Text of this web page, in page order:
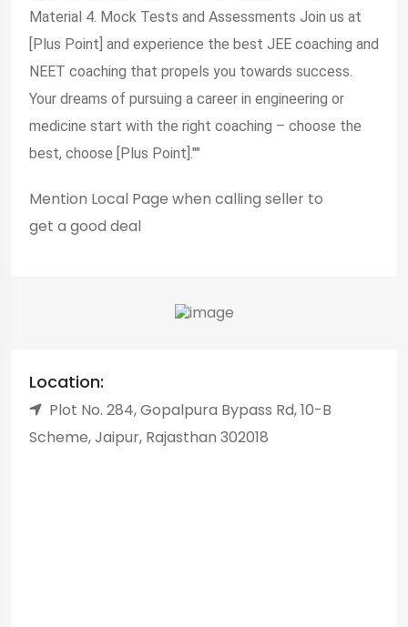
Material 4. Mock Tests and Assessments Join us at
[Plus Point] and experience the best JEE coaching and
NEET coaching that propels you towards success.
Your dreams of pursuing a career in engineering or
medicine start with the right coaching – choose the
best, choose [Plus Point].""
Mention Local Page when calling seller to
get a good deal
Location:
Plot No. 284, Gopalpura Bypass Rd, 10-B
Scheme, Jaipur, Rajasthan 302018